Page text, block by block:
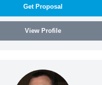
Get Proposal
View Profile